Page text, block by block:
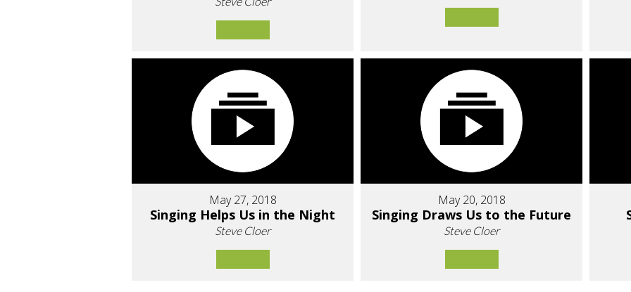
May 27, 2018
Singing Helps Us in the Night
Steve Cloer
May 20, 2018
Singing Draws Us to the Future
Steve Cloer